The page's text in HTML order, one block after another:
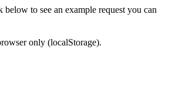
to see an example request you can
only (localStorage).